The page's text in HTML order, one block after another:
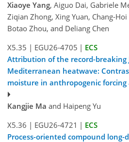
Xiaoye Yang, Aiguo Dai, Gabriele
Ziqian Zhong, Xing Yuan, Chang-
Botao Zhou, and Deliang Chen
X5.35 | EGU26-4705 | ECS
Attribution of the record-breaking
Mediterranean heatwave:
moisture in anthropogenic
Kangjie Ma and Haipeng Yu
X5.36 | EGU26-4721 | ECS
Process-oriented compound